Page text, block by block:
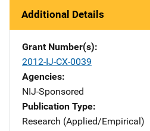
Additional Details
Grant Number(s)
2012-IJ-CX-0039
Agencies
NIJ-Sponsored
Publication Type
Research (Applied/Empirical)